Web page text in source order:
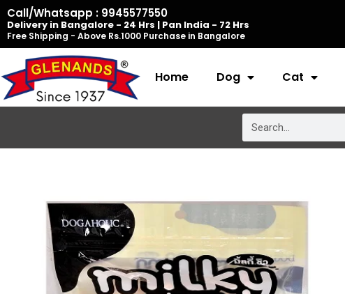
Skip
to
content
Call/Whatsapp : 9945577550
Delivery in Bangalore - 24 Hrs | Pan India - 72 Hrs
Free Shipping - Above Rs.1000 Purchase in Bangalore
Home Dog Cat